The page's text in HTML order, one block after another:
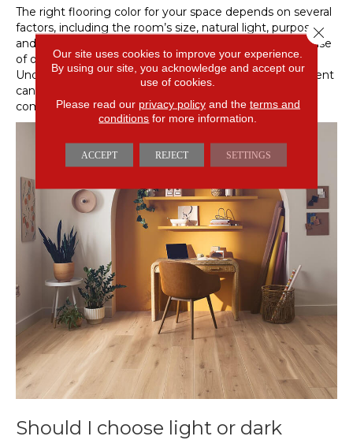
The right flooring color for your space depends on several
factors, including the room’s size, natural light, purpose,
and your overall design goals. Some colors create a sense
of openness, while others add warmth or definition.
Understanding how color interacts with your environment
can help you make the best choice for a calm and
comfortable home.
Should I choose light or dark
Our site uses cookies to improve your experience.
By using our site, you acknowledge and accept our
use of cookies.
Please read our privacy policyand the terms and
conditions for more information.
ACCEPT REJECT SETTINGS
Close